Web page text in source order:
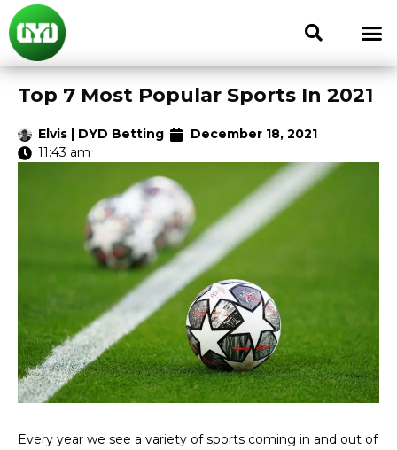
Top 7 Most Popular Sports In 2021
Elvis | DYD Betting
December 18, 2021
11:43 am
Every year we see a variety of sports coming in and out of